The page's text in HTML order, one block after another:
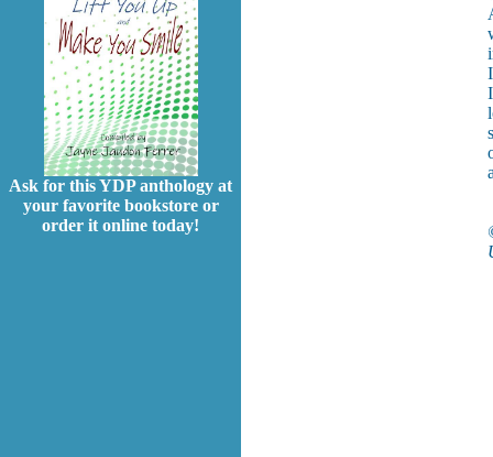
Ask for this YDP anthology at
your favorite bookstore or
order it online today!